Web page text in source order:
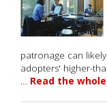
patronage can
adopters' higher-
… Read the